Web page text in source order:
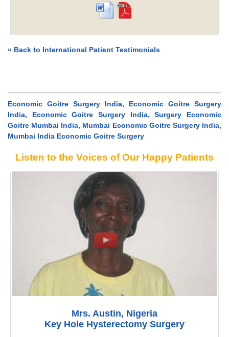
« Back to International Patient Testimonials
Economic Goitre Surgery India, Economic Goitre Surgery
India, Economic Goitre Surgery India, Surgery Economic
Goitre Mumbai India, Mumbai Economic Goitre Surgery India,
Mumbai India Economic Goitre Surgery
Listen to the Voices of Our Happy Patients
Mrs. Austin, Nigeria
Key Hole Hysterectomy Surgery